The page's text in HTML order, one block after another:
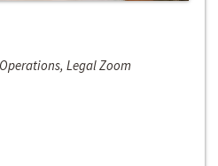
Legal Zoom